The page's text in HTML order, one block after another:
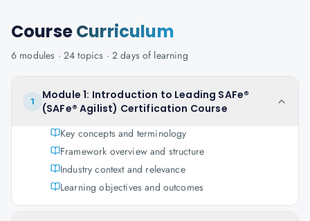
CourseCurriculum
6 modules · 24 topics · 2 daysof learning
1
Module 1: Introduction to Leading SAFe®
(SAFe® Agilist) Certification Course
Key concepts and terminology
Framework overview and structure
Industry context and relevance
Learning objectives and outcomes